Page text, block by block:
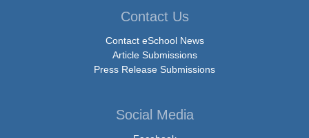
Contact Us
Contact eSchool News
Article Submissions
Press Release Submissions
Social Media